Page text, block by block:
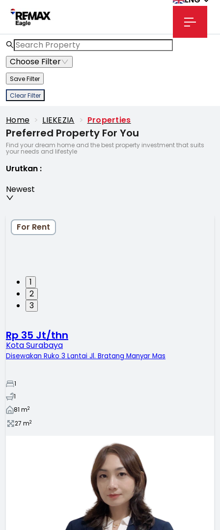
Choose Filter
Save Filter
Clear Filter
Home > LIEKEZIA > Properties
Preferred Property For You
Find your dream home and the best property investment that suits
your needs and lifestyle
Urutkan :
Newest
1
2
3
For Rent
Rp 35 Jt/thn
Kota Surabaya
Disewakan Ruko 3 Lantai Jl. Bratang Manyar Mas
1
1
81 m2
27 m2